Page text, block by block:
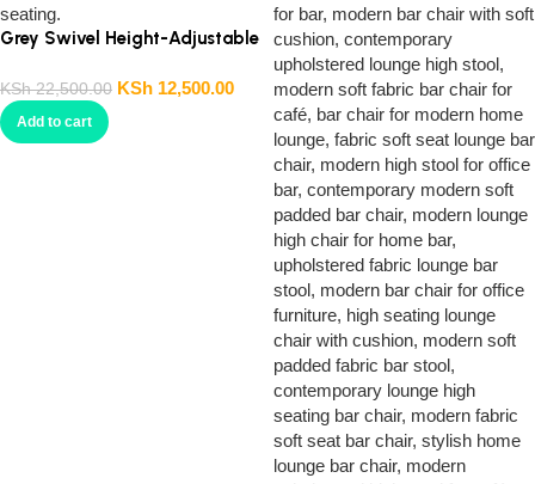
Grey Swivel Height-Adjustable
KSh22,500.00 KSh 12,500.00
Add to cart